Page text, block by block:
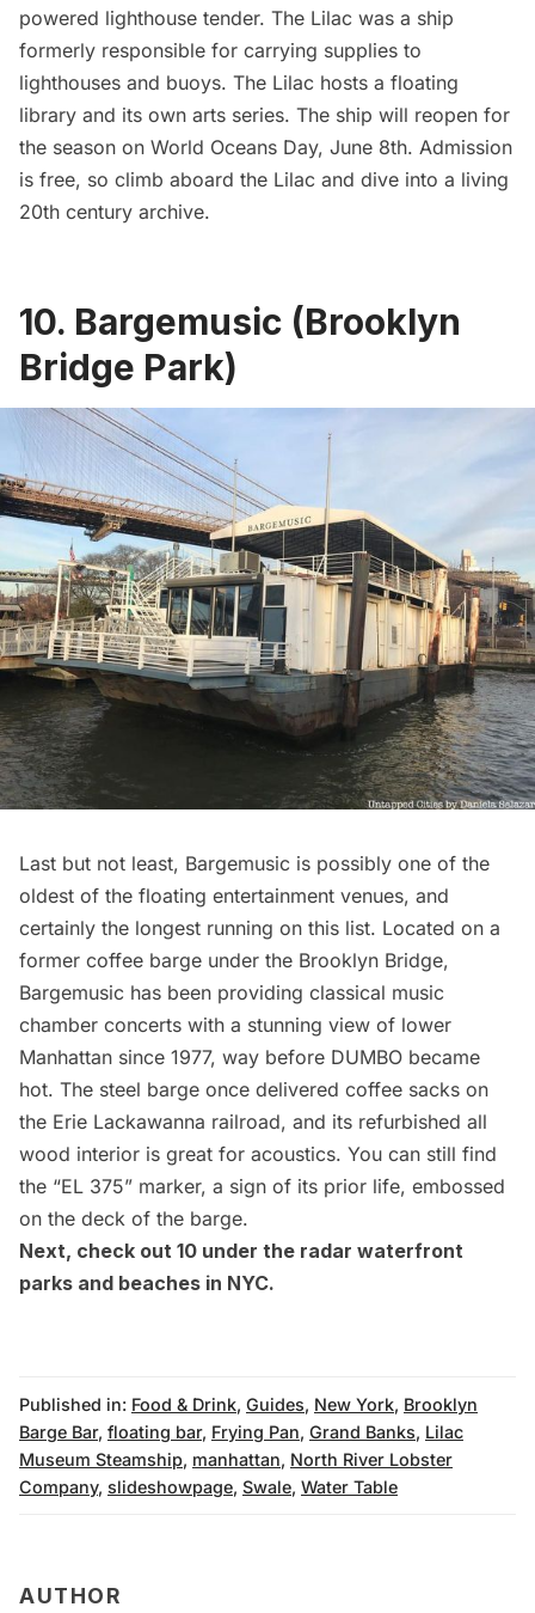
powered lighthouse tender. The Lilac was a ship
formerly responsible for carrying supplies to
lighthouses and buoys. The Lilac hosts a floating
library and its own arts series. The ship will reopen for
the season on World Oceans Day, June 8th. Admission
is free, so climb aboard the Lilac and dive into a living
20th century archive.
10. Bargemusic (Brooklyn
Bridge Park)
Last but not least, Bargemusic is possibly one of the
oldest of the floating entertainment venues, and
certainly the longest running on this list. Located on a
former coffee barge under the Brooklyn Bridge,
Bargemusic has been providing classical music
chamber concerts with a stunning view of lower
Manhattan since 1977, way before DUMBO became
hot. The steel barge once delivered coffee sacks on
the Erie Lackawanna railroad, and its refurbished all
wood interior is great for acoustics. You can still find
the “EL 375” marker, a sign of its prior life, embossed
on the deck of the barge.
Next, check out 10 under the radar waterfront
parks and beaches in NYC.
Published in: Food & Drink, Guides, New York, Brooklyn
Barge Bar, floating bar, Frying Pan, Grand Banks, Lilac
Museum Steamship, manhattan, North River Lobster
Company, slideshowpage, Swale, Water Table
AUTHOR